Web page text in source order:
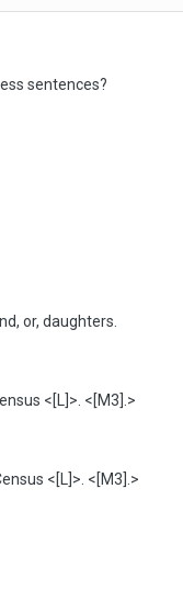
sentences?
or, daughters.
<[L]>. <[M3].>
<[L]>. <[M3].>